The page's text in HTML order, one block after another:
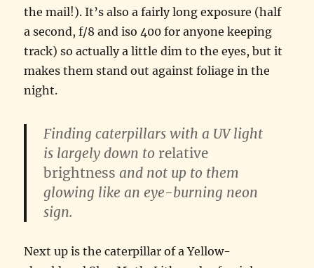
the mail!). It’s also a fairly long exposure (half
a second, f/8 and iso 400 for anyone keeping
track) so actually a little dim to the eyes, but it
makes them stand out against foliage in the
night.
Finding caterpillars with a UV light
is largely down to relative
brightness and not up to them
glowing like an eye-burning neon
sign.
Next up is the caterpillar of a Yellow-